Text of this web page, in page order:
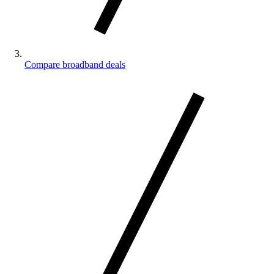
Compare broadband deals